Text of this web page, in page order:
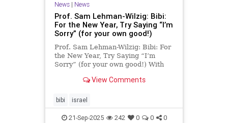
News| News
Prof. Sam Lehman-Wilzig: Bibi:
For the New Year, Try Saying “I’m
Sorry” (for your own good!)
Prof. Sam Lehman-Wilzig: Bibi: For
the New Year, Try Saying “I’m
Sorry” (for your own good!) With
Hashana) right around the corner,
“Slikhot” (Repentance) to clear
their conscience and start t
View Comments
bibi israel
21-Sep-2025 242 0 0 0